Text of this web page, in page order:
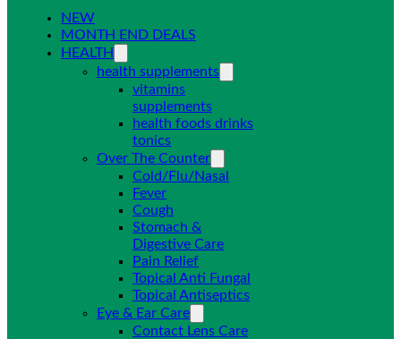
NEW
MONTH END DEALS
HEALTH
health supplements
vitamins
supplements
health foods drinks
tonics
Over The Counter
Cold/Flu/Nasal
Fever
Cough
Stomach &
Digestive Care
Pain Relief
Topical Anti Fungal
Topical Antiseptics
Eye & Ear Care
Contact Lens Care